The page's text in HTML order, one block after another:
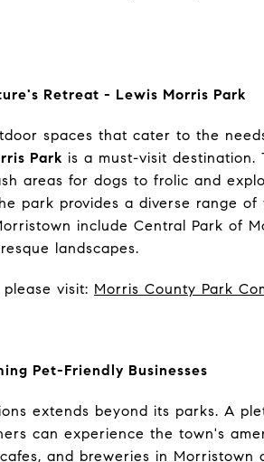
Retreat - Lewis Morris Park
spaces that cater to the
Park is a must-visit destination.
areas for dogs to frolic and
park provides a diverse range
include Central Park of
landscapes.
visit: Morris County Park
Pet-Friendly Businesses
extends beyond its parks. A
can experience the town's
and breweries in Morristown